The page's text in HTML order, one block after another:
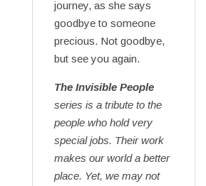
journey, as she says
goodbye to someone
precious. Not goodbye,
but see you again.
The Invisible People
series is a tribute to the
people who hold very
special jobs. Their work
makes our world a better
place. Yet, we may not